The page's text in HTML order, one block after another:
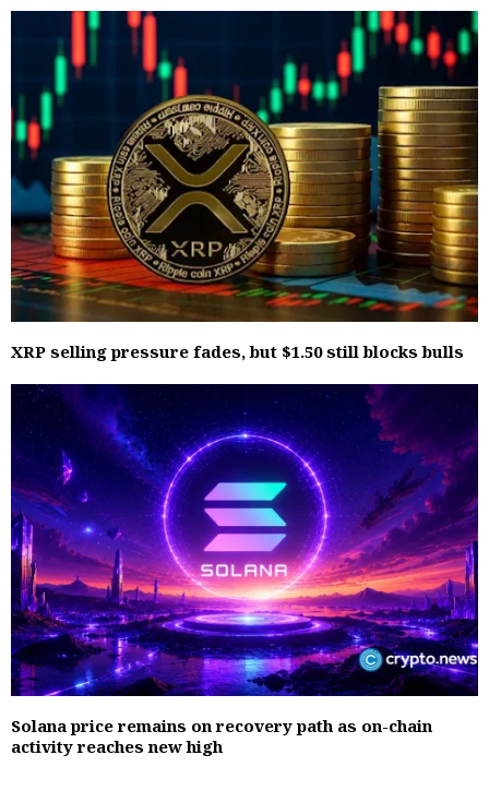
XRP selling pressure fades, but $1.50 still blocks bulls
Solana price remains on recovery path as on-chain
activity reaches new high